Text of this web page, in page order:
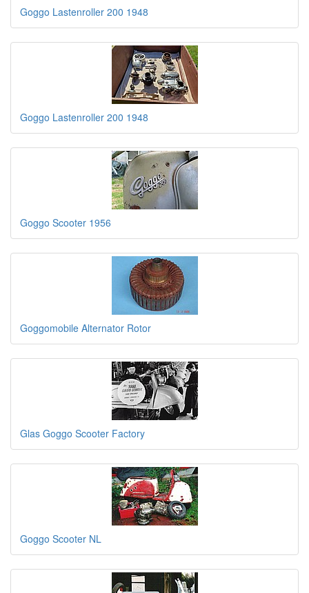
Goggo Lastenroller 200 1948
Goggo Lastenroller 200 1948
Goggo Scooter 1956
Goggomobile Alternator Rotor
Glas Goggo Scooter Factory
Goggo Scooter NL